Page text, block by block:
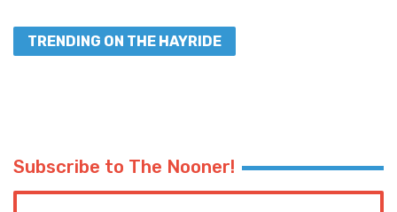
TRENDING ON THE HAYRIDE
Subscribe to The Nooner!